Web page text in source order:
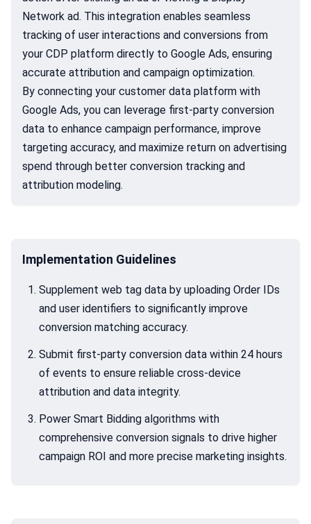
Network ad. This integration enables seamless
tracking of user interactions and conversions from
your CDP platform directly to Google Ads, ensuring
accurate attribution and campaign optimization.
By connecting your customer data platform with
Google Ads, you can leverage first-party conversion
data to enhance campaign performance, improve
targeting accuracy, and maximize return on advertising
spend through better conversion tracking and
attribution modeling.
Implementation Guidelines
Supplement web tag data by uploading Order IDs
and user identifiers to significantly improve
conversion matching accuracy.
Submit first-party conversion data within 24 hours
of events to ensure reliable cross-device
attribution and data integrity.
Power Smart Bidding algorithms with
comprehensive conversion signals to drive higher
campaign ROI and more precise marketing insights.